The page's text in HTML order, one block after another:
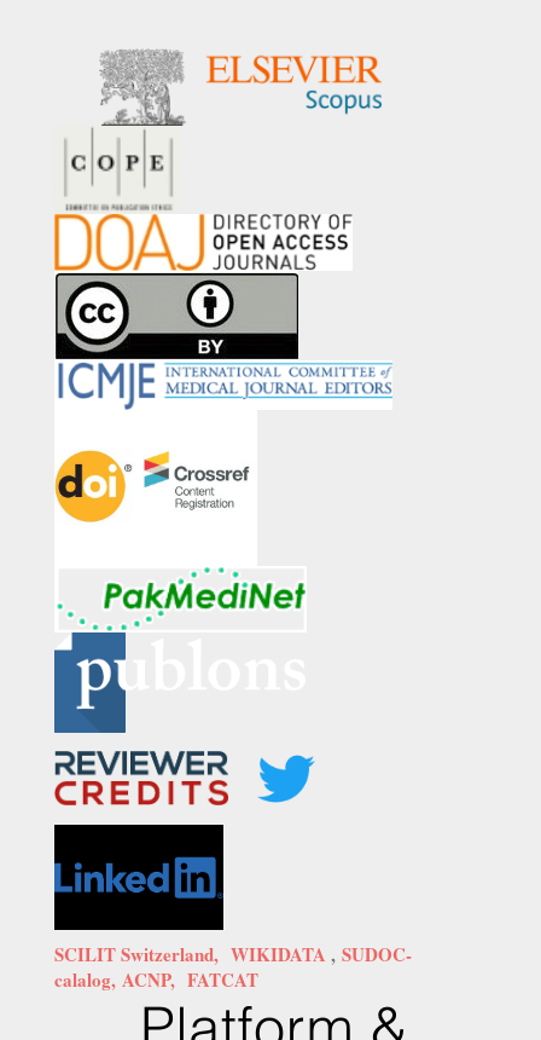
SCILIT Switzerland, WIKIDATA , SUDOC-
calalog, ACNP, FATCAT